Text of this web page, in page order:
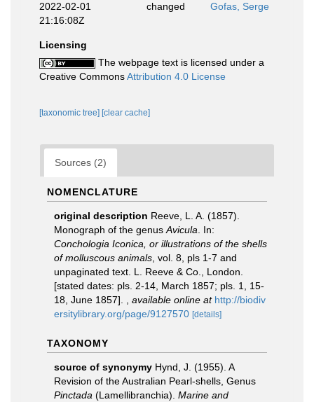
2022-02-01
21:16:08Z
changed Gofas, Serge
Licensing
The webpage text is licensed under a
Creative CommonsAttribution 4.0 License
[taxonomic tree] [clear cache]
Sources (2)
NOMENCLATURE
original description Reeve, L. A. (1857).
Monograph of the genus Avicula . In:
Conchologia Iconica, or illustrations of the shells
of molluscous animals , vol. 8, pls 1-7 and
unpaginated text. L. Reeve & Co., London.
[stated dates: pls. 2-14, March 1857; pls. 1, 15-
18, June 1857].
available online at http://biodiv
ersitylibrary.org/page/9127570 [details]
TAXONOMY
source of synonymy Hynd, J. (1955). A
Revision of the Australian Pearl-shells, Genus
Pinctada (Lamellibranchia). Marine and